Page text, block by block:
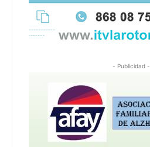
- Publicidad -